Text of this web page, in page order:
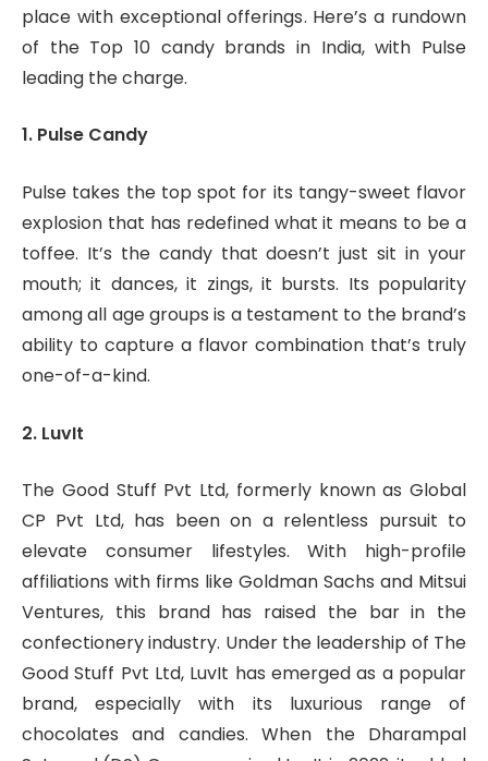
place with exceptional offerings. Here’s a rundown
of the Top 10 candy brands in India, with Pulse
leading the charge.
1. Pulse Candy
Pulse takes the top spot for its tangy-sweet flavor
explosion that has redefined what it means to be a
toffee. It’s the candy that doesn’t just sit in your
mouth; it dances, it zings, it bursts. Its popularity
among all age groups is a testament to the brand’s
ability to capture a flavor combination that’s truly
one-of-a-kind.
2. LuvIt
The Good Stuff Pvt Ltd, formerly known as Global
CP Pvt Ltd, has been on a relentless pursuit to
elevate consumer lifestyles. With high-profile
affiliations with firms like Goldman Sachs and Mitsui
Ventures, this brand has raised the bar in the
confectionery industry. Under the leadership of The
Good Stuff Pvt Ltd, LuvIt has emerged as a popular
brand, especially with its luxurious range of
chocolates and candies. When the Dharampal